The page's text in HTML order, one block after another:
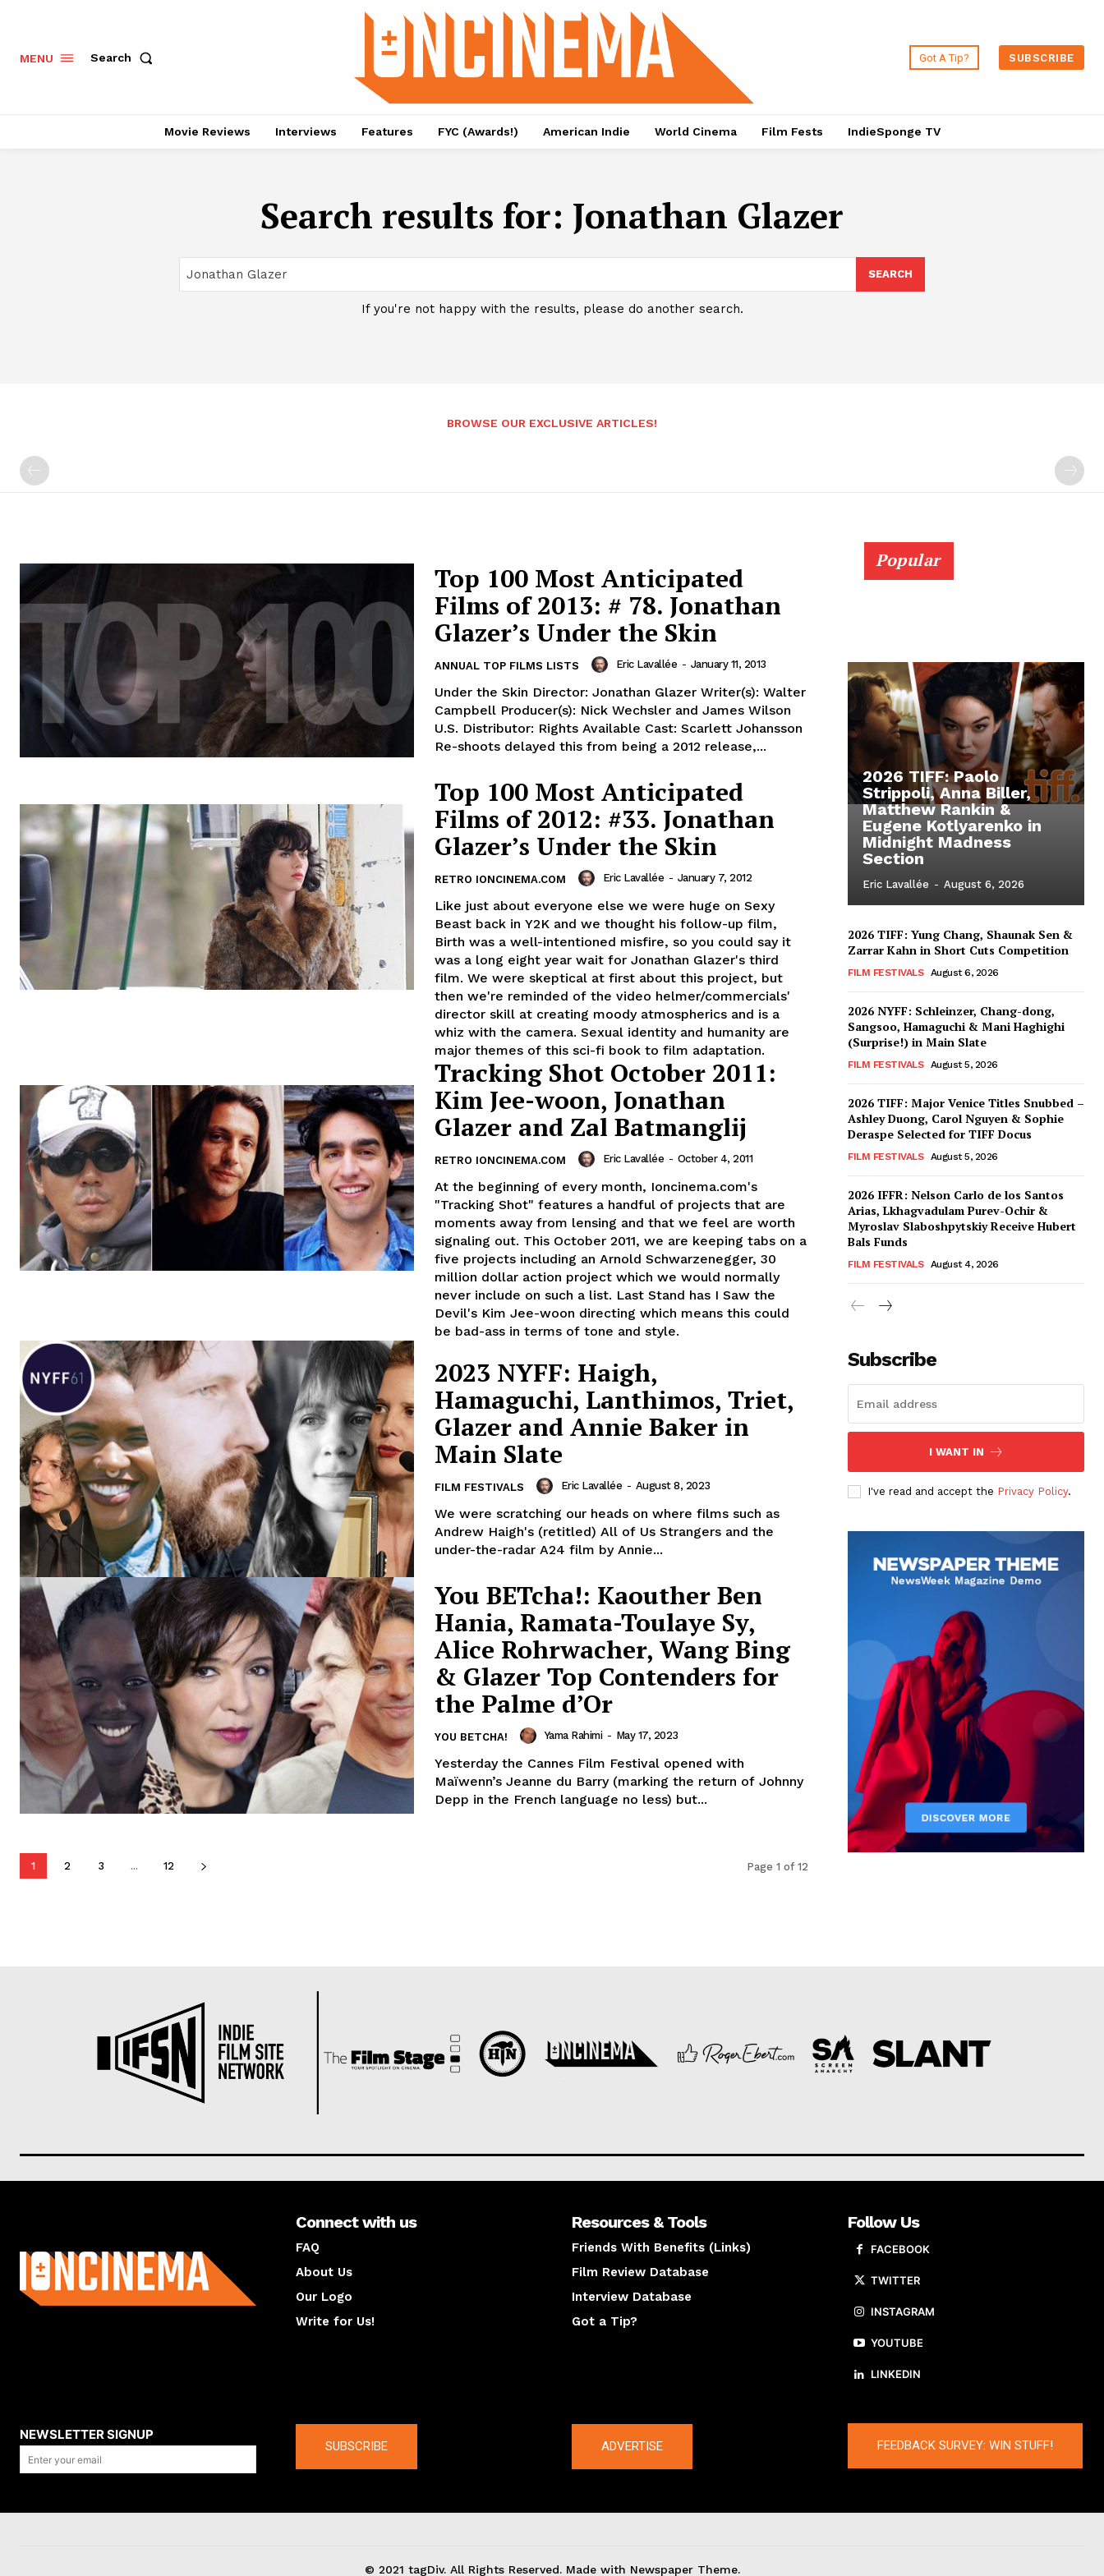
MENU Search Got A Tip? SUBSCRIBE
Movie Reviews Interviews Features FYC (Awards!) American Indie World Cinema Film Fests IndieSponge TV
Search results for: Jonathan Glazer
SEARCH
If you're not happy with the results, please do another search.
BROWSE OUR EXCLUSIVE ARTICLES!
Top 100 Most Anticipated
Films of 2013: # 78. Jonathan
Glazer’s Under the Skin
ANNUAL TOP FILMS LISTS Eric Lavallée - January 11, 2013
Under the Skin Director: Jonathan Glazer Writer(s): Walter
Campbell Producer(s): Nick Wechsler and James Wilson
U.S. Distributor: Rights Available Cast: Scarlett Johansson
Re-shoots delayed this from being a 2012 release,...
Top 100 Most Anticipated
Films of 2012: #33. Jonathan
Glazer’s Under the Skin
RETRO IONCINEMA.COM Eric Lavallée - January 7, 2012
Like just about everyone else we were huge on Sexy
Beast back in Y2K and we thought his follow-up film,
Birth was a well-intentioned misfire, so you could say it
was a long eight year wait for Jonathan Glazer's third
film. We were skeptical at first about this project, but
then we're reminded of the video helmer/commercials'
director skill at creating moody atmospherics and is a
whiz with the camera. Sexual identity and humanity are
major themes of this sci-fi book to film adaptation.
Tracking Shot October 2011:
Kim Jee-woon, Jonathan
Glazer and Zal Batmanglij
RETRO IONCINEMA.COM Eric Lavallée - October 4, 2011
At the beginning of every month, Ioncinema.com's
"Tracking Shot" features a handful of projects that are
moments away from lensing and that we feel are worth
signaling out. This October 2011, we are keeping tabs on a
five projects including an Arnold Schwarzenegger, 30
million dollar action project which we would normally
never include on such a list. Last Stand has I Saw the
Devil's Kim Jee-woon directing which means this could
be bad-ass in terms of tone and style.
2023 NYFF: Haigh,
Hamaguchi, Lanthimos, Triet,
Glazer and Annie Baker in
Main Slate
FILM FESTIVALS Eric Lavallée - August 8, 2023
We were scratching our heads on where films such as
Andrew Haigh's (retitled) All of Us Strangers and the
under-the-radar A24 film by Annie...
You BETcha!: Kaouther Ben
Hania, Ramata-Toulaye Sy,
Alice Rohrwacher, Wang Bing
& Glazer Top Contenders for
the Palme d’Or
YOU BETCHA! Yama Rahimi - May 17, 2023
Yesterday the Cannes Film Festival opened with
Maïwenn’s Jeanne du Barry (marking the return of Johnny
Depp in the French language no less) but...
1 2 3 ... 12 Page 1 of 12
Popular
2026 TIFF: Paolo
Strippoli, Anna Biller,
Matthew Rankin &
Eugene Kotlyarenko in
Midnight Madness
Section
Eric Lavallée - August 6, 2026
2026 TIFF: Yung Chang, Shaunak Sen &
Zarrar Kahn in Short Cuts Competition
FILM FESTIVALS August 6, 2026
2026 NYFF: Schleinzer, Chang-dong,
Sangsoo, Hamaguchi & Mani Haghighi
(Surprise!) in Main Slate
FILM FESTIVALS August 5, 2026
2026 TIFF: Major Venice Titles Snubbed –
Ashley Duong, Carol Nguyen & Sophie
Deraspe Selected for TIFF Docus
FILM FESTIVALS August 5, 2026
2026 IFFR: Nelson Carlo de los Santos
Arias, Lkhagvadulam Purev-Ochir &
Myroslav Slaboshpytskiy Receive Hubert
Bals Funds
FILM FESTIVALS August 4, 2026
Subscribe
I WANT IN
I've read and accept the Privacy Policy.
Connect with us
FAQ
About Us
Our Logo
Write for Us!
Resources & Tools
Friends With Benefits (Links)
Film Review Database
Interview Database
Got a Tip?
Follow Us
FACEBOOK
TWITTER
INSTAGRAM
YOUTUBE
LINKEDIN
NEWSLETTER SIGNUP
SUBSCRIBE ADVERTISE FEEDBACK SURVEY: WIN STUFF!
© 2021 tagDiv. All Rights Reserved. Made with Newspaper Theme.